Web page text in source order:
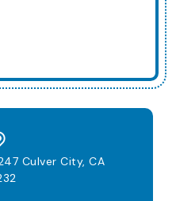
Culver City, CA